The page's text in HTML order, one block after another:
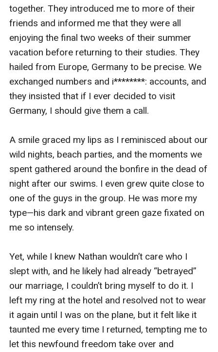
together. They introduced me to more of their
friends and informed me that they were all
enjoying the final two weeks of their summer
vacation before returning to their studies. They
hailed from Europe, Germany to be precise. We
exchanged numbers and i********: accounts, and
they insisted that if I ever decided to visit
Germany, I should give them a call.
A smile graced my lips as I reminisced about our
wild nights, beach parties, and the moments we
spent gathered around the bonfire in the dead of
night after our swims. I even grew quite close to
one of the guys in the group. He was more my
type—his dark and vibrant green gaze fixated on
me so intensely.
Yet, while I knew Nathan wouldn’t care who I
slept with, and he likely had already “betrayed”
our marriage, I couldn’t bring myself to do it. I
left my ring at the hotel and resolved not to wear
it again until I was on the plane, but it felt like it
taunted me every time I returned, tempting me to
let this newfound freedom take over and